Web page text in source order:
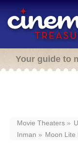
Your guide to
Movie Theaters
Inman
Moon Lite